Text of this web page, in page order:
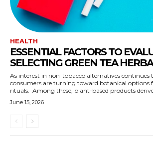
HEALTH
ESSENTIAL FACTORS TO
SELECTING GREEN TEA
As interest in non-tobacco alternatives
consumers are turning toward botanical options
rituals. Among these, plant-based products
June 15, 2026